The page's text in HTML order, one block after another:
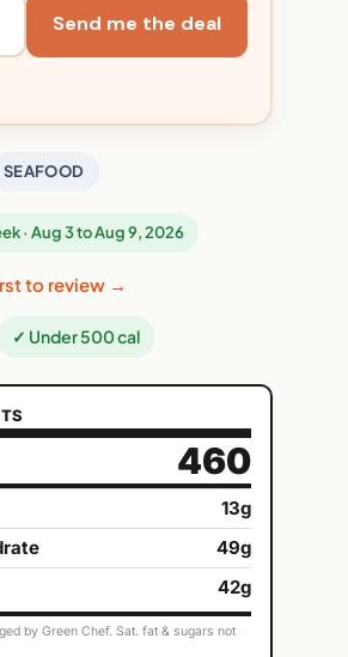
Send me the deal
SEAFOOD
· Aug 3 to Aug 9, 2026
to review →
✓ Under 500 cal
460
13g
49g
42g
by Green Chef. Sat. fat & sugars not